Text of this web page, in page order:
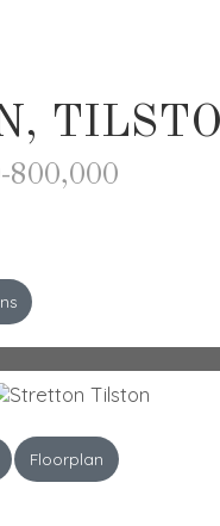
800,000
Floorplan